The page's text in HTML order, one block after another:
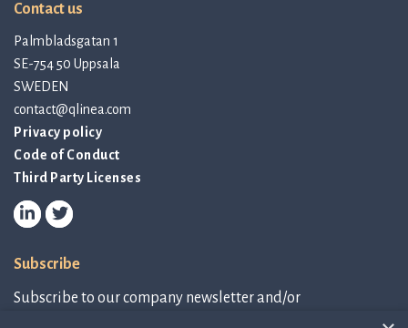
Contact us
Palmbladsgatan 1
SE-754 50 Uppsala
SWEDEN
contact@qlinea.com
Privacy policy
Code of Conduct
Third Party Licenses
Subscribe
Subscribe to our company newsletter and/or